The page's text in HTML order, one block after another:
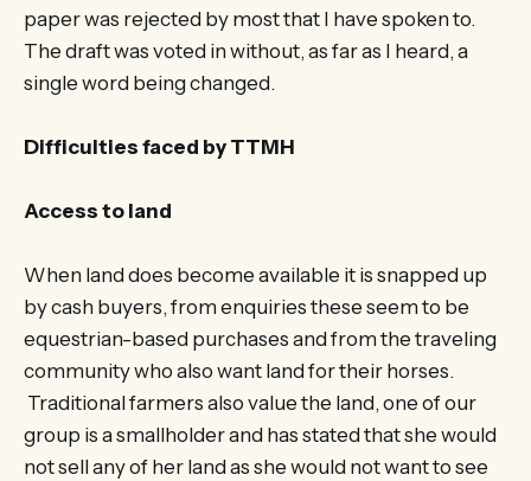
paper was rejected by most that I have spoken to.
The draft was voted in without, as far as I heard, a
single word being changed.
Difficulties faced by TTMH
Access to land
When land does become available it is snapped up
by cash buyers, from enquiries these seem to be
equestrian-based purchases and from the traveling
community who also want land for their horses.
Traditional farmers also value the land, one of our
group is a smallholder and has stated that she would
not sell any of her land as she would not want to see